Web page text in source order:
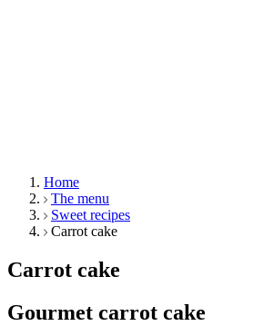
Home
The menu
Sweet recipes
Carrot cake
Carrot cake
Gourmet carrot cake